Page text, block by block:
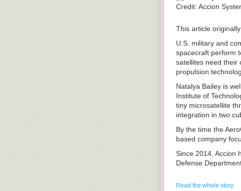
This article
U.S. military and
spacecraft perform
satellites need their
propulsion
Natalya Bailey is
Institute of
tiny microsatellite
integration in two
By the time the
based company
Since 2014, Accion
Defense
Read the whole story